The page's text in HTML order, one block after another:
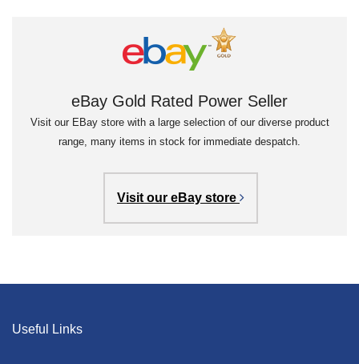
eBay Gold Rated Power Seller
Visit our EBay store with a large selection of our diverse product
range, many items in stock for immediate despatch.
Visit our eBay store
Useful Links